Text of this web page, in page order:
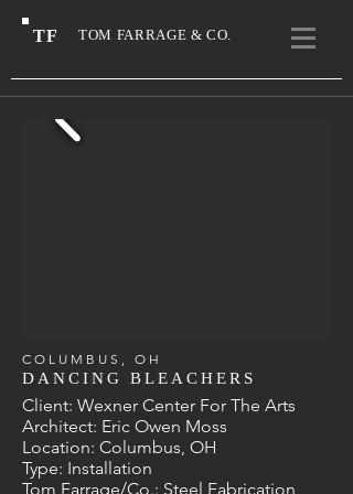
TF TOM FARRAGE & CO.
COLUMBUS, OH
DANCING BLEACHERS
Client: Wexner Center For The Arts
Architect: Eric Owen Moss
Location: Columbus, OH
Type: Installation
Tom Farrage/Co.: Steel Fabrication